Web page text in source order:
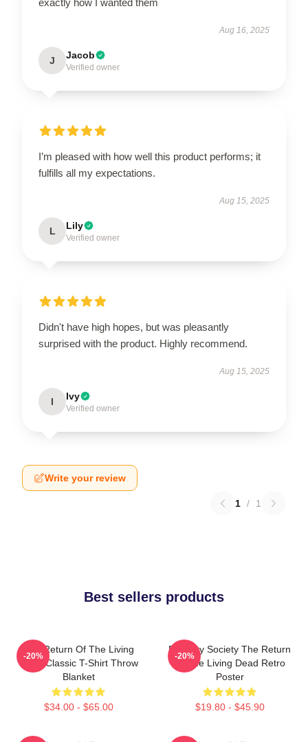
Aug 16, 2025
J Jacob
Verified owner
I’m pleased with how well this product performs; it
fulfills all my expectations.
Aug 15, 2025
L Lily
Verified owner
Didn't have high hopes, but was pleasantly
surprised with the product. Highly recommend.
Aug 15, 2025
I Ivy
Verified owner
Write your review
1 / 1
Best sellers products
The Return Of The Living
Dead Classic T-Shirt Throw
Blanket
$34.00 - $65.00
-20%
Placidity Society The Return
Of The Living Dead Retro
Poster
$19.80 - $45.90
-20%